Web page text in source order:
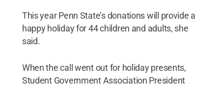
This year Penn State’s donations will provide a
happy holiday for 44 children and adults, she
said.
When the call went out for holiday presents,
Student Government Association President